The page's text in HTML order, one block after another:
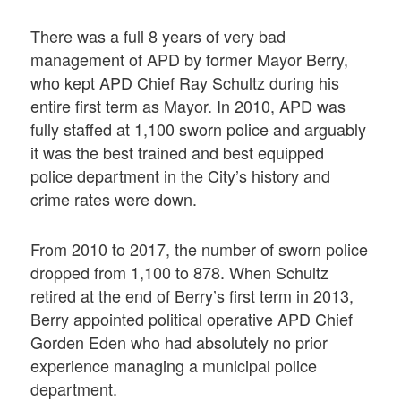
There was a full 8 years of very bad
management of APD by former Mayor Berry,
who kept APD Chief Ray Schultz during his
entire first term as Mayor. In 2010, APD was
fully staffed at 1,100 sworn police and arguably
it was the best trained and best equipped
police department in the City’s history and
crime rates were down.
From 2010 to 2017, the number of sworn police
dropped from 1,100 to 878. When Schultz
retired at the end of Berry’s first term in 2013,
Berry appointed political operative APD Chief
Gorden Eden who had absolutely no prior
experience managing a municipal police
department.